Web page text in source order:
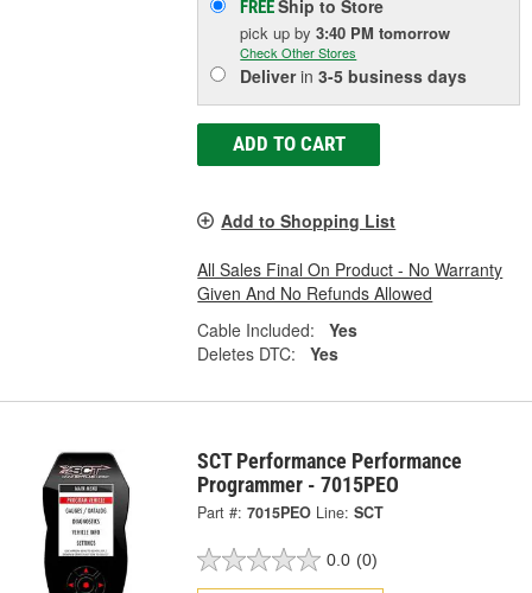
FREEShip to Store
pick upby3:40 PM tomorrow
Check Other Stores
Deliverin3-5 business days
ADD TO CART
Add to Shopping List
All Sales Final On Product - No Warranty
Given And No Refunds Allowed
Cable Included:
Yes
Deletes DTC:
Yes
SCT Performance Performance
Programmer - 7015PEO
Part #: 7015PEO Line: SCT
0.0 (0)